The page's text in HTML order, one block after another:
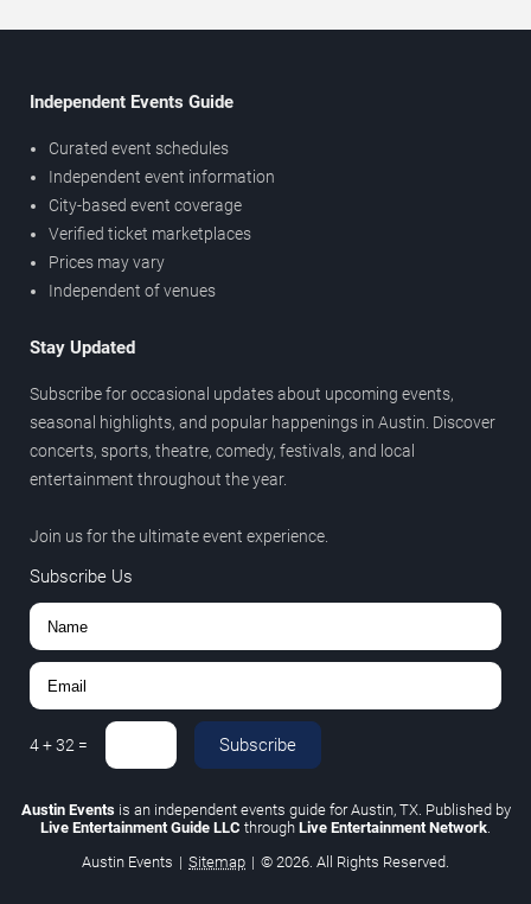
Independent Events Guide
Curated event schedules
Independent event information
City-based event coverage
Verified ticket marketplaces
Prices may vary
Independent of venues
Stay Updated
Subscribe for occasional updates about upcoming events,
seasonal highlights, and popular happenings in Austin. Discover
concerts, sports, theatre, comedy, festivals, and local
entertainment throughout the year.
Join us for the ultimate event experience.
Subscribe Us
4+32 = Subscribe
Austin Eventsis an independent events guide for Austin, TX. Published by
Live Entertainment Guide LLC through Live Entertainment Network.
Austin Events | Sitemap | © 2026. All Rights Reserved.